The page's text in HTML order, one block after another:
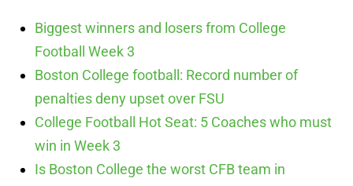
Biggest winners and losers from College
Football Week 3
Boston College football: Record number of
penalties deny upset over FSU
College Football Hot Seat: 5 Coaches who must
win in Week 3
Is Boston College the worst CFB team in